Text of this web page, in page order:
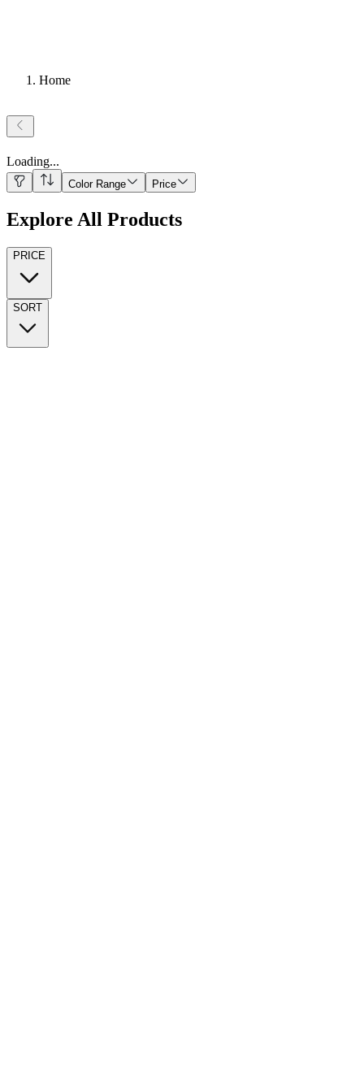
Home
Loading...
Color Range Price
Explore All Products
PRICE
SORT